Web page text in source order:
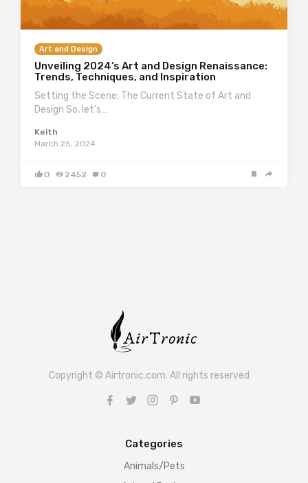
Art and Design
Unveiling 2024’s Art and Design Renaissance:
Trends, Techniques, and Inspiration
Setting the Scene: The Current State of Art and
Design So, let’s…
Keith
March 25, 2024
0 2452 0
Copyright © Airtronic.com. All rights reserved
Categories
Animals/Pets